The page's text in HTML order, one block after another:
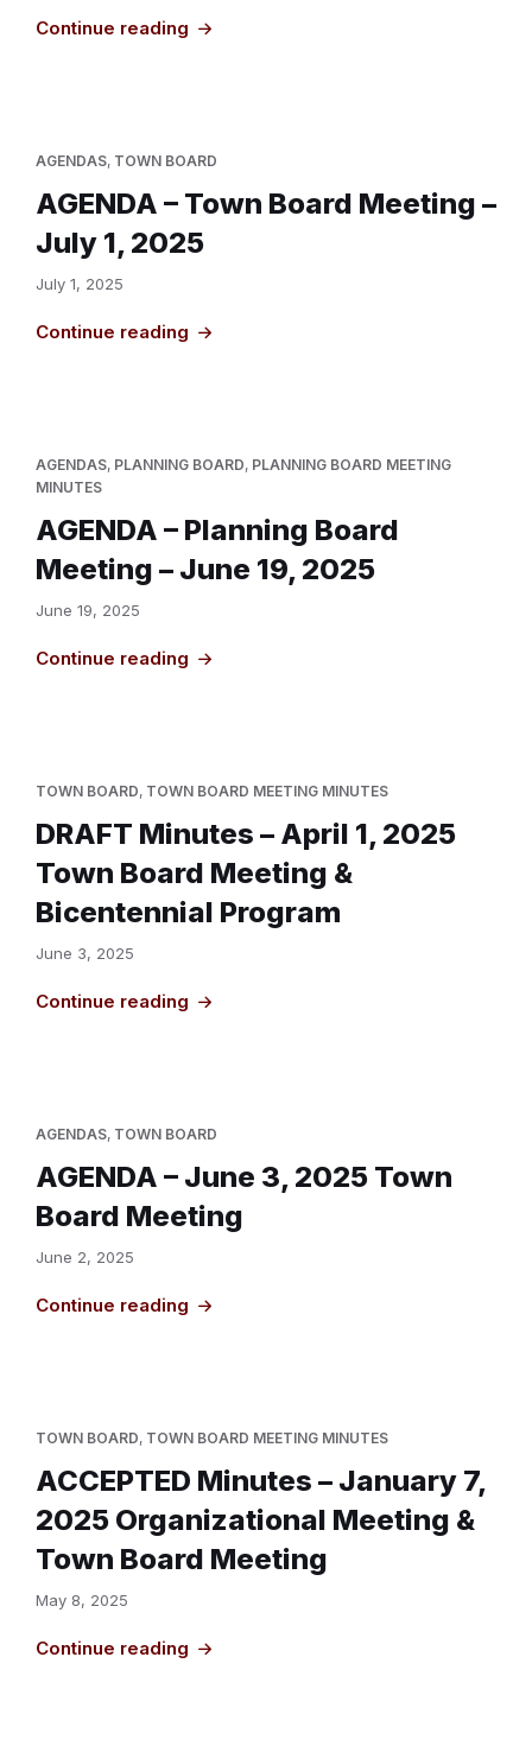
Continue reading
AGENDAS, TOWN BOARD
AGENDA – Town Board Meeting –
July 1, 2025
July 1, 2025
Continue reading
AGENDAS, PLANNING BOARD, PLANNING BOARD MEETING
MINUTES
AGENDA – Planning Board
Meeting – June 19, 2025
June 19, 2025
Continue reading
TOWN BOARD, TOWN BOARD MEETING MINUTES
DRAFT Minutes – April 1, 2025
Town Board Meeting &
Bicentennial Program
June 3, 2025
Continue reading
AGENDAS, TOWN BOARD
AGENDA – June 3, 2025 Town
Board Meeting
June 2, 2025
Continue reading
TOWN BOARD, TOWN BOARD MEETING MINUTES
ACCEPTED Minutes – January 7,
2025 Organizational Meeting &
Town Board Meeting
May 8, 2025
Continue reading